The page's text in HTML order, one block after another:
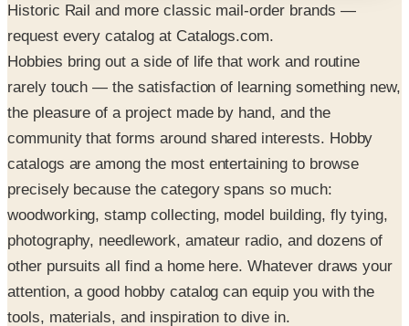
Historic Rail and more classic mail-order brands —
request every catalog at Catalogs.com.
Hobbies bring out a side of life that work and routine
rarely touch — the satisfaction of learning something new,
the pleasure of a project made by hand, and the
community that forms around shared interests. Hobby
catalogs are among the most entertaining to browse
precisely because the category spans so much:
woodworking, stamp collecting, model building, fly tying,
photography, needlework, amateur radio, and dozens of
other pursuits all find a home here. Whatever draws your
attention, a good hobby catalog can equip you with the
tools, materials, and inspiration to dive in.